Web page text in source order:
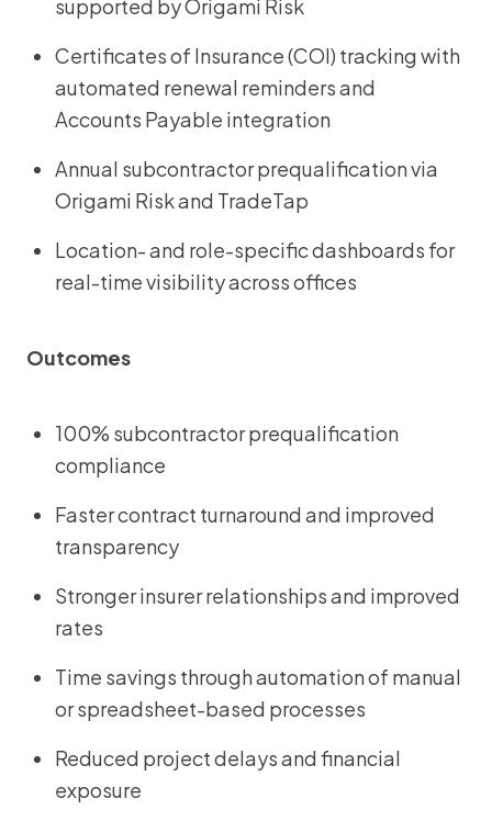
supported by Origami Risk
Certificates of Insurance (COI) tracking with
automated renewal reminders and
Accounts Payable integration
Annual subcontractor prequalification via
Origami Risk and TradeTap
Location- and role-specific dashboards for
real-time visibility across offices
Outcomes
100% subcontractor prequalification
compliance
Faster contract turnaround and improved
transparency
Stronger insurer relationships and improved
rates
Time savings through automation of manual
or spreadsheet-based processes
Reduced project delays and financial
exposure